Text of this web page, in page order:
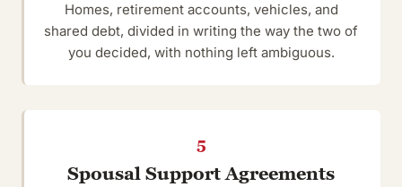
Homes, retirement accounts, vehicles, and
shared debt, divided in writing the way the two of
you decided, with nothing left ambiguous.
5
Spousal Support Agreements